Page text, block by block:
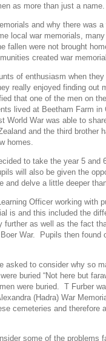
as more than just a name.
and why there was
local war memorials,
fallen were not brought
created war
of enthusiasm when
really enjoyed finding out
that one of the men on
lived at Beetham Farm
World War was able to
and the third
homes.
to take the year 5
will also be given the
delve a little deeper
Officer working with
is and this included the
as well as the fact
War. Pupils then found
asked to consider why so
buried “Not here but
were buried. T Furber
(Hadra) War
cemeteries and therefore
some of the problems